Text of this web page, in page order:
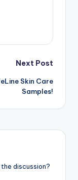
Next Post
Skin Care
Samples!
discussion?